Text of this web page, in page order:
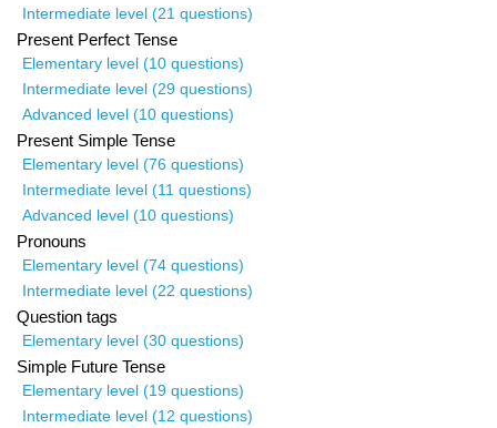
Intermediate level (21 questions)
Present Perfect Tense
Elementary level (10 questions)
Intermediate level (29 questions)
Advanced level (10 questions)
Present Simple Tense
Elementary level (76 questions)
Intermediate level (11 questions)
Advanced level (10 questions)
Pronouns
Elementary level (74 questions)
Intermediate level (22 questions)
Question tags
Elementary level (30 questions)
Simple Future Tense
Elementary level (19 questions)
Intermediate level (12 questions)